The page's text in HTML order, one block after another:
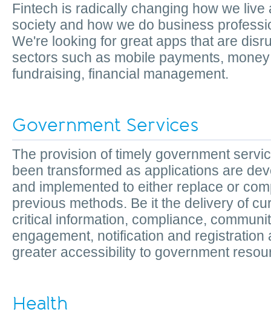
Fintech is radically changing how we live
society and how we do business
We're looking for great apps that are
sectors such as mobile payments,
fundraising, financial management.
Government Services
The provision of timely government
been transformed as applications are
and implemented to either replace or
previous methods. Be it the delivery of
critical information, compliance,
engagement, notification and registration
greater accessibility to government
Health